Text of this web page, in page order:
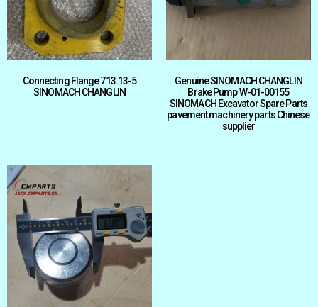
Connecting Flange 713.13-5
SINOMACH CHANGLIN
Genuine SINOMACH CHANGLIN
Brake Pump W-01-00155
SINOMACH Excavator Spare Parts
pavement machinery parts Chinese
supplier